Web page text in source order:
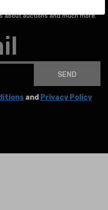
about auctions and much more.
SEND
and Privacy Policy